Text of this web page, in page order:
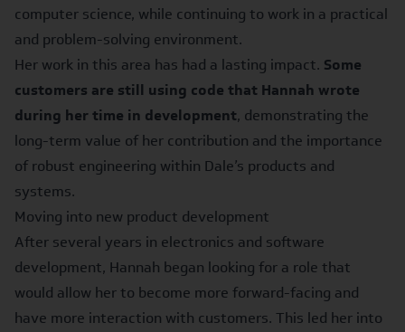
computer science, while continuing to work in a practical
and problem-solving environment.
Her work in this area has had a lasting impact. Some
customers are still using code that Hannah wrote
during her time in development, demonstrating the
long-term value of her contribution and the importance
of robust engineering within Dale’s products and
systems.
Moving into new product development
After several years in electronics and software
development, Hannah began looking for a role that
would allow her to become more forward-facing and
have more interaction with customers. This led her into